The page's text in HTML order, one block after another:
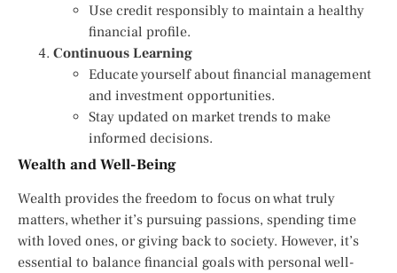
Use credit responsibly to maintain a healthy
financial profile.
Continuous Learning
Educate yourself about financial management
and investment opportunities.
Stay updated on market trends to make
informed decisions.
Wealth and Well-Being
Wealth provides the freedom to focus on what truly
matters, whether it’s pursuing passions, spending time
with loved ones, or giving back to society. However, it’s
essential to balance financial goals with personal well-